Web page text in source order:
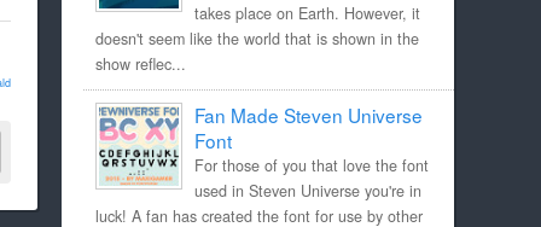
takes place on Earth. However, it
doesn't seem like the world that is shown in the
show reflec...
Fan Made Steven Universe
Font
For those of you that love the font
used in Steven Universe you're in
luck! A fan has created the font for use by other